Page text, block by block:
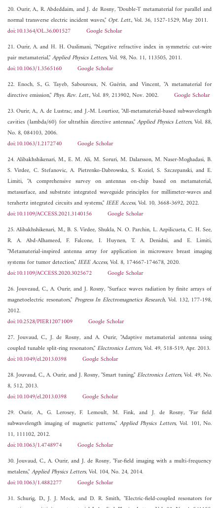
20. Ourir, A., R. Abdeddaim, and J. de Rosny, "Double-T metamaterial for parallel and
normal transverse electric incident waves," Opt. Lett., Vol. 36, 1527-1529, May 2011.
doi:10.1364/OL.36.001527
Google Scholar
21. Ourir, A. and H. H. Ouslimani, "Negative refractive index in symmetric cut-wire
pair metamaterial,"Applied Physics Letters, Vol. 98, No. 11, 113505, 2011.
doi:10.1063/1.3565160
Google Scholar
22. Enoch, S., G. Tayeb, Sabouroux, N. Guérin, and Vincent, "A metamaterial for
directive emission,"Phys. Rev. Lett., Vol. 89, 213902, Nov. 2002. Google Scholar
23. Ourir, A., A. de Lustrac, and J.-M. Lourtioz, "All-metamaterial-based subwavelength
cavities (lambda/60) for ultrathin directive antennas,"Applied Physics Letters, Vol. 88,
No. 8, 084103, 2006.
doi:10.1063/1.2172740
Google Scholar
24. Alibakhshikenari, M., E. M. Ali, M. Soruri, M. Dalarsson, M. Naser-Moghadasi, B.
S. Virdee, C. Stefanovic, A. Pietrenko-Dabrowska, S. Koziel, S. Szczepanski, and E.
Limiti, "A comprehensive survey on antennas on-chip based on metamaterial,
metasurface, and substrate integrated waveguide principles for millimeter-waves and
terahertz integrated circuits and systems,"IEEE Access, Vol. 10, 3668-3692, 2022.
doi:10.1109/ACCESS.2021.3140156
Google Scholar
25. Alibakhshikenari, M., B. S. Virdee, Shukla, N. O. Parchin, L. Azpilicueta, C. H. See,
R. A. Abd-Alhameed, F. Falcone, I. Huynen, T. A. Denidni, and E. Limiti,
"Metamaterial-inspired antenna array for application in microwave breast imaging
systems for tumor detection,"IEEE Access, Vol. 8, 174667-174678, 2020.
doi:10.1109/ACCESS.2020.3025672
Google Scholar
26. Jouveaud, C., A. Ourir, and J. Rosny, "Surface waves radiation by finite arrays of
magnetoelectric resonators," Progress In Electromagnetics Research, Vol. 132, 177-198,
2012.
doi:10.2528/PIER12071009
Google Scholar
27. Jouvaud, C., J. de Rosny, and A. Ourir, "Adaptive metamaterial antenna using
coupled tunable split-ring resonators,"Electronics Letters, Vol. 49, 518-519, Apr. 2013.
doi:10.1049/el.2013.0398
Google Scholar
28. Jouvaud, C., A. Ourir, and J. Rosny, "Smart tuning,"Electronics Letters, Vol. 49, No.
8, 512, 2013.
doi:10.1049/el.2013.0398
Google Scholar
29. Ourir, A., G. Lerosey, F. Lemoult, M. Fink, and J. de Rosny, "Far field
subwavelength imaging of magnetic patterns," Applied Physics Letters, Vol. 101, No.
11, 111102, 2012.
doi:10.1063/1.4748974
Google Scholar
30. Jouvaud, C., A. Ourir, and J. de Rosny, "Far-field imaging with a multi-frequency
metalens,"Applied Physics Letters, Vol. 104, No. 24, 2014.
doi:10.1063/1.4882277
Google Scholar
31. Schurig, D., J. J. Mock, and D. R. Smith, "Electric-field-coupled resonators for